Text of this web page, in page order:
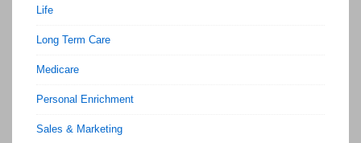
Life
Long Term Care
Medicare
Personal Enrichment
Sales & Marketing